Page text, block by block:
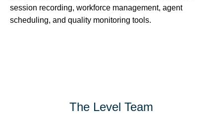
session recording, workforce management, agent
scheduling, and quality monitoring tools.
The Level Team